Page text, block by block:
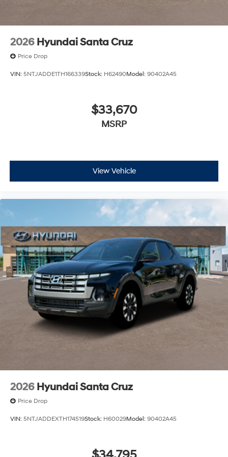
2026 Hyundai Santa Cruz
Price Drop
VIN: 5NTJADDE1TH166339Stock: H62490Model: 90402A45
$33,670
MSRP
View Vehicle
2026 Hyundai Santa Cruz
Price Drop
VIN: 5NTJADDEXTH174519Stock: H60029Model: 90402A45